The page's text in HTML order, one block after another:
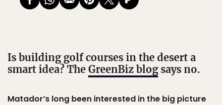
Is building golf courses in the desert a
smart idea? The GreenBiz blogsays no.
Matador’s long been interested in the big picture